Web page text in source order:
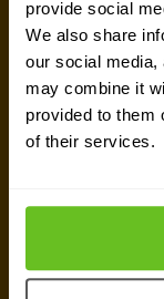
provide social
We also share
our social media,
may combine it
provided to them
of their services.